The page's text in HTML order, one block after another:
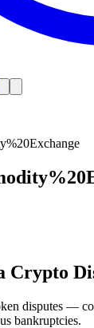
Crypto
disputes —
bankruptcies.